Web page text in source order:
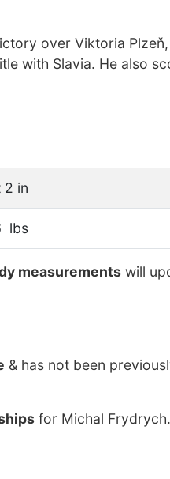
over Viktoria
with Slavia. He also
2 in
lbs
measurements will
& has not been
for Michal